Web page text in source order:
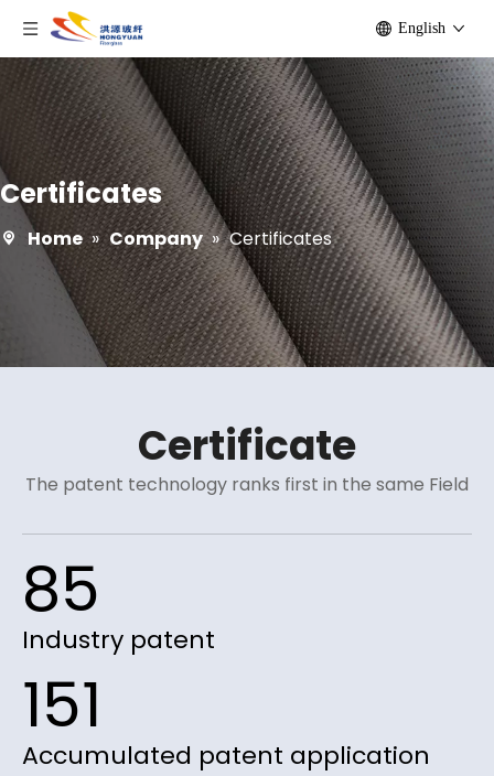
English
Certificates
Home » Company » Certificates
Certificate
The patent technology ranks first in the same Field
85
Industry patent
151
Accumulated patent application